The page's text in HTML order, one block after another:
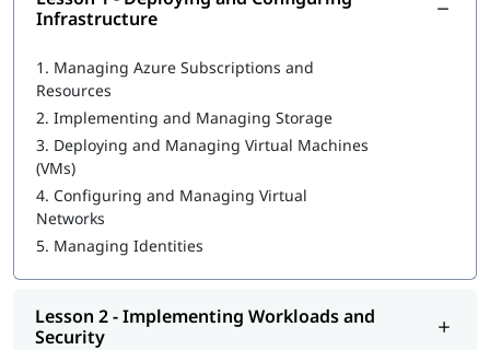
Deploying and Configuring Infrastructure
Implementing Workloads and Security
Understanding Cloud Architect Technology Solutions
Creating and Deploying Apps
Developing for the Cloud
You can go through ourMicrosoft Azure tutorialto learn more
about this cloud technology.
Infrastructure
1. Managing Azure Subscriptions and
Resources
2. Implementing and Managing Storage
3. Deploying and Managing Virtual Machines
(VMs)
4. Configuring and Managing Virtual
Networks
5. Managing Identities
Lesson 2 - Implementing Workloads and
Security